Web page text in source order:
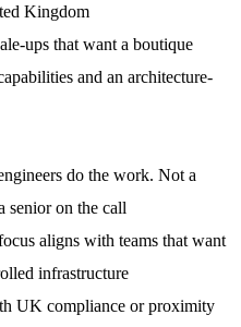
Kingdom
ups that want a boutique
and an architecture-
do the work. Not a
senior on the call
aligns with teams that want
infrastructure
UK compliance or proximity